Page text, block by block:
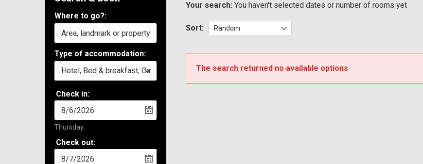
Your search: You haven't selected dates or number of rooms yet
Sort:
The search returned no available options
Where to go?:
Type of accommodation:
Check in:
Thursday
Check out: